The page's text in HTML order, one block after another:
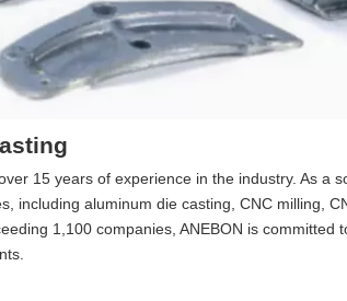
15 years of experience in the industry. As a
including aluminum die casting, CNC milling,
1,100 companies, ANEBON is committed